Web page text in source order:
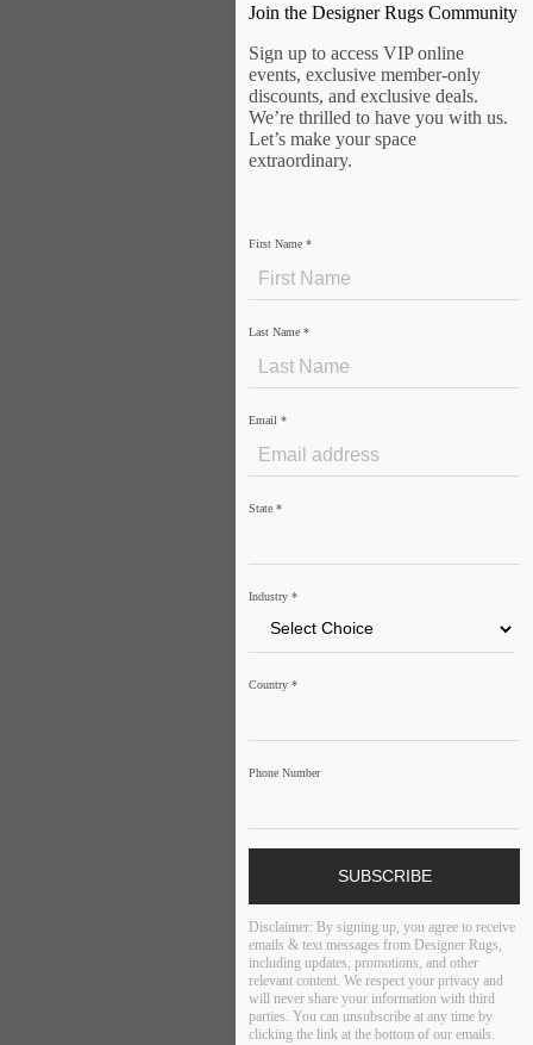
Join the Designer Rugs Community
Sign up to access VIP online
events, exclusive member-only
discounts, and exclusive deals.
We’re thrilled to have you with us.
Let’s make your space
extraordinary.
First Name *
Last Name *
Email *
State *
Industry *
Country *
Phone Number
SUBSCRIBE
Disclaimer: By signing up, you agree to receive
emails & text messages from Designer Rugs,
including updates, promotions, and other
relevant content. We respect your privacy and
will never share your information with third
parties. You can unsubscribe at any time by
clicking the link at the bottom of our emails.